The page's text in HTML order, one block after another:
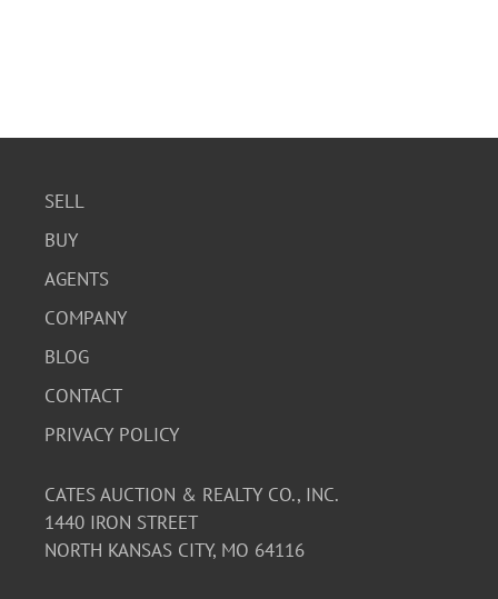
SELL
BUY
AGENTS
COMPANY
BLOG
CONTACT
PRIVACY POLICY
CATES AUCTION & REALTY CO., INC.
1440 IRON STREET
NORTH KANSAS CITY, MO 64116